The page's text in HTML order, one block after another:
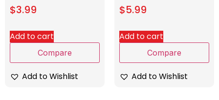
$3.99
Add to cart
Compare
Add to Wishlist
$5.99
Add to cart
Compare
Add to Wishlist